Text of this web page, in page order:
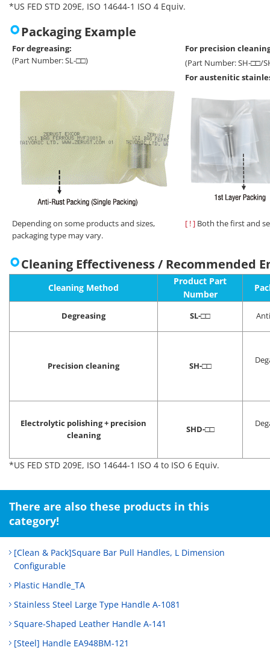
*US FED STD 209E, ISO 14644-1 ISO 4 Equiv.
Packaging Example
For degreasing:
(Part Number: SL-□□)
For precision
(Part Number: SH-□□/
For austenitic
Depending on some products and sizes,
packaging type may vary.
[ ! ] Both the first and
Cleaning Effectiveness / Recommended
Cleaning Method
Product Part
Number
Degreasing SL-□□
Precision cleaning SH-□□
Electrolytic polishing + precision
cleaning
SHD-□□
*US FED STD 209E, ISO 14644-1 ISO 4 to ISO 6 Equiv.
There are also these products in this
category!
[Clean & Pack]Square Bar Pull Handles, L Dimension
Configurable
Plastic Handle_TA
Stainless Steel Large Type Handle A-1081
Square-Shaped Leather Handle A-141
[Steel] Handle EA948BM-121